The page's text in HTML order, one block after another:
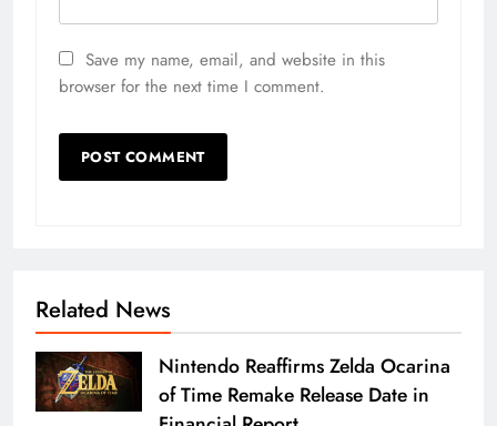
Save my name, email, and website in this
browser for the next time I comment.
Related News
Nintendo Reaffirms Zelda Ocarina
of Time Remake Release Date in